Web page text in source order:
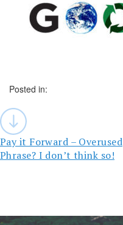
Posted in:
Post
navigation
Pay it Forward – Overused
Phrase? I don’t think so!